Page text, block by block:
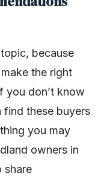
because
the right
you don’t know
these buyers
you may
owners in
share